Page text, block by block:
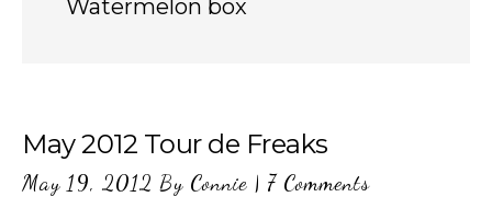
Watermelon box
May 2012 Tour de Freaks
May 19, 2012 By Connie | 7 Comments